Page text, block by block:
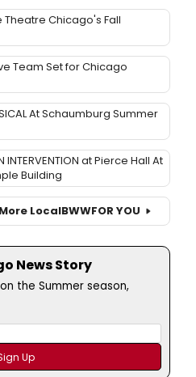
Theatre Chicago's Fall
Team Set for Chicago
At Schaumburg Summer
at Pierce Hall At
Building
LocalBWWFOR YOU
News Story
the Summer season,